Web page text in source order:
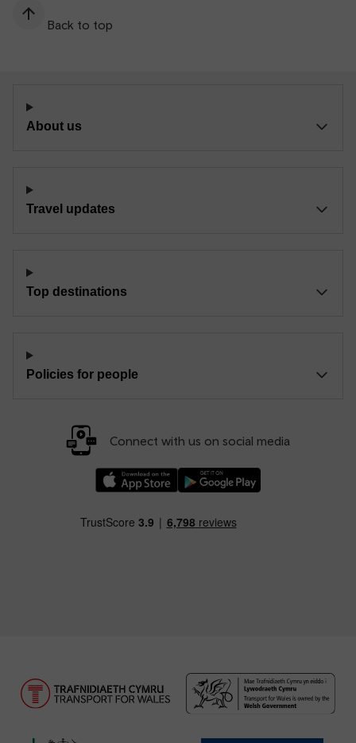
Back to top
About us
Travel updates
Top destinations
Policies for people
Connect with us on social media